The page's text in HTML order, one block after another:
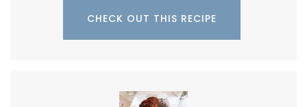
CHECK OUT THIS RECIPE